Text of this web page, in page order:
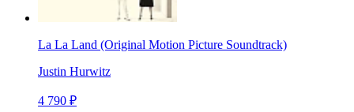
La La Land (Original Motion Picture Soundtrack)
Justin Hurwitz
4 790 ₽